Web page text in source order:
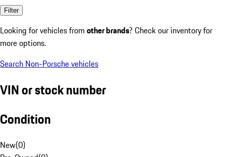
Filter
Looking for vehicles from other brands? Check our inventory for
more options.
Search Non-Porsche vehicles
VIN or stock number
Condition
New(0)